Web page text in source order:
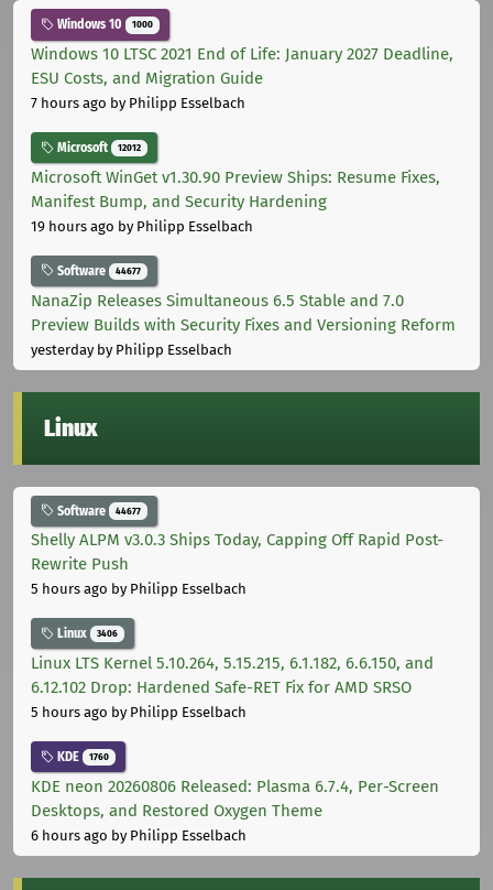
Windows 10 1000
Windows 10 LTSC 2021 End of Life: January 2027 Deadline,
ESU Costs, and Migration Guide
7 hours ago by Philipp Esselbach
Microsoft 12012
Microsoft WinGet v1.30.90 Preview Ships: Resume Fixes,
Manifest Bump, and Security Hardening
19 hours ago by Philipp Esselbach
Software 44677
NanaZip Releases Simultaneous 6.5 Stable and 7.0
Preview Builds with Security Fixes and Versioning Reform
yesterdayby Philipp Esselbach
Linux
Software 44677
Shelly ALPM v3.0.3 Ships Today, Capping Off Rapid Post-
Rewrite Push
5 hours ago by Philipp Esselbach
Linux 3406
Linux LTS Kernel 5.10.264, 5.15.215, 6.1.182, 6.6.150, and
6.12.102 Drop: Hardened Safe-RET Fix for AMD SRSO
5 hours ago by Philipp Esselbach
KDE 1760
KDE neon 20260806 Released: Plasma 6.7.4, Per-Screen
Desktops, and Restored Oxygen Theme
6 hours ago by Philipp Esselbach